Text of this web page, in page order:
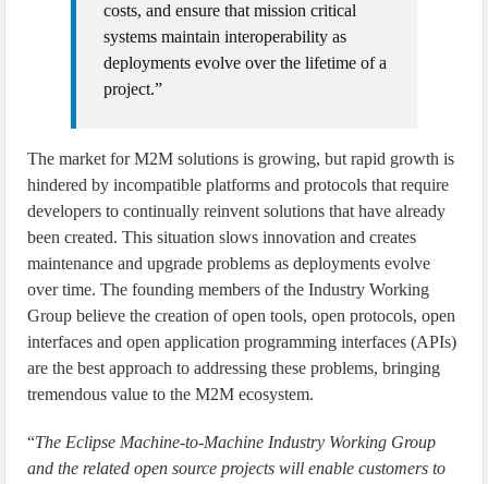
costs, and ensure that mission critical
systems maintain interoperability as
deployments evolve over the lifetime of a
project.”
The market for M2M solutions is growing, but rapid growth is
hindered by incompatible platforms and protocols that require
developers to continually reinvent solutions that have already
been created. This situation slows innovation and creates
maintenance and upgrade problems as deployments evolve
over time. The founding members of the Industry Working
Group believe the creation of open tools, open protocols, open
interfaces and open application programming interfaces (APIs)
are the best approach to addressing these problems, bringing
tremendous value to the M2M ecosystem.
“The Eclipse Machine-to-Machine Industry Working Group
and the related open source projects will enable customers to